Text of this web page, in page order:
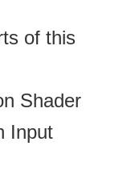
of this
Shader
Input